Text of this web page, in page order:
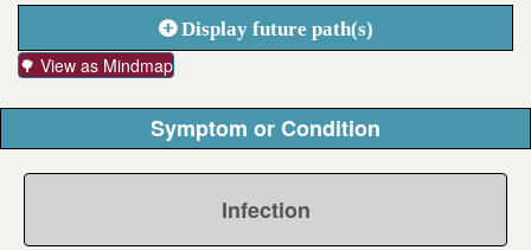
Display future path(s)
🌳 View as Mindmap
Symptom or Condition
Infection